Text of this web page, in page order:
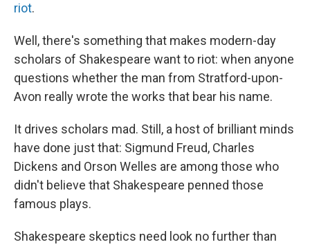
riot.
Well, there's something that makes modern-day
scholars of Shakespeare want to riot: when anyone
questions whether the man from Stratford-upon-
Avon really wrote the works that bear his name.
It drives scholars mad. Still, a host of brilliant minds
have done just that: Sigmund Freud, Charles
Dickens and Orson Welles are among those who
didn't believe that Shakespeare penned those
famous plays.
Shakespeare skeptics need look no further than